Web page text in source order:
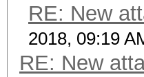
RE: New
2018, 09:19
RE: New